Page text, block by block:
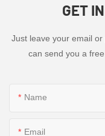
GET
Just leave your email
can send you a
Name
Email